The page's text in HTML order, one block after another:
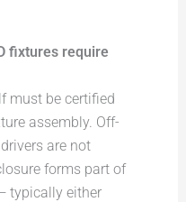
fixtures require
must be certified
assembly. Off-
are not
forms part of
typically either